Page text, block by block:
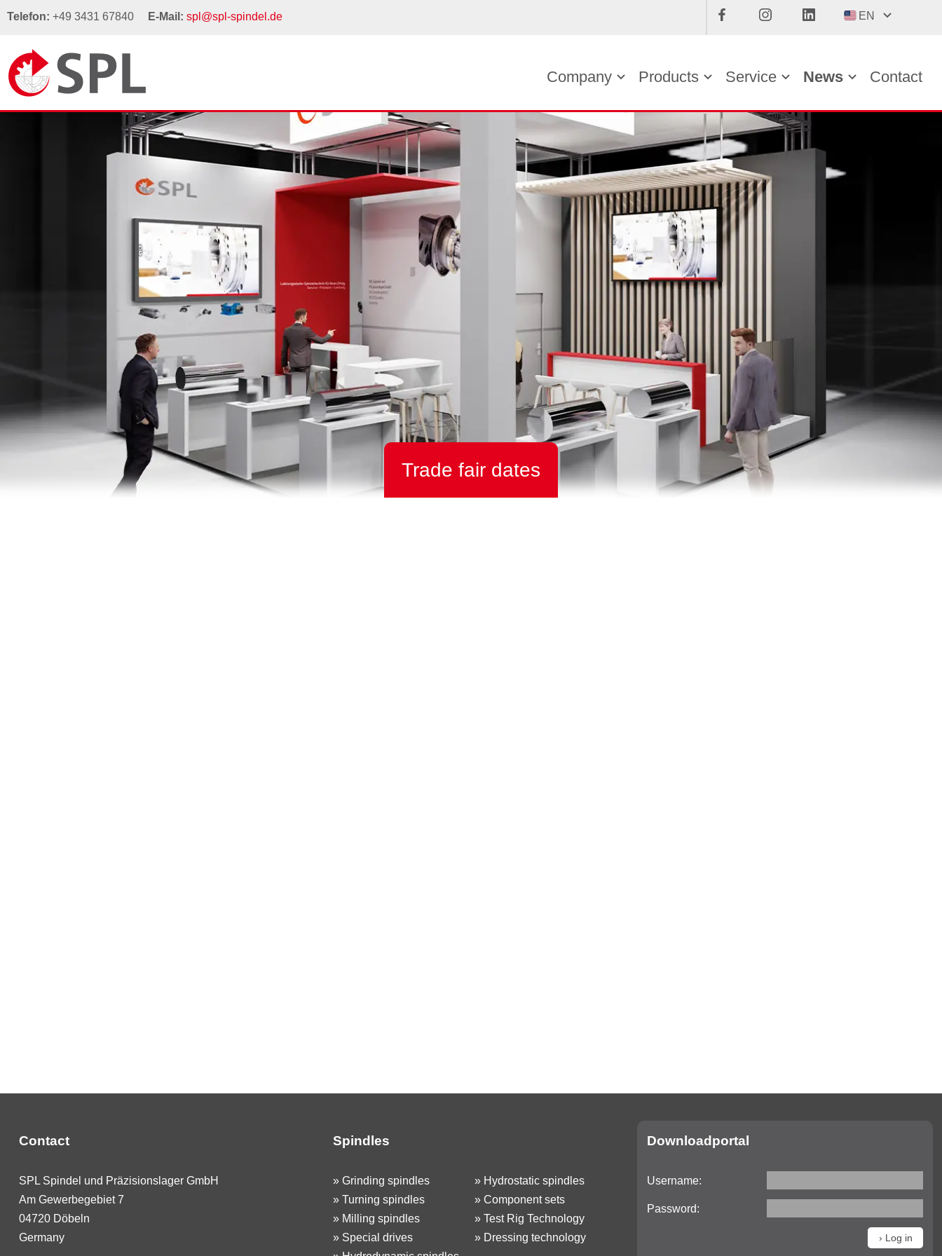
Telefon: +49 3431 67840 E-Mail: spl@spl-spindel.de EN
Company Products Service News Contact
Trade fair dates
Contact
SPL Spindel und Präzisionslager GmbH
Am Gewerbegebiet 7
04720 Döbeln
Germany
Spindles
» Grinding spindles
» Turning spindles
» Milling spindles
» Special drives
» Hydrostatic spindles
» Component sets
» Test Rig Technology
» Dressing technology
Downloadportal
Username:
Password: